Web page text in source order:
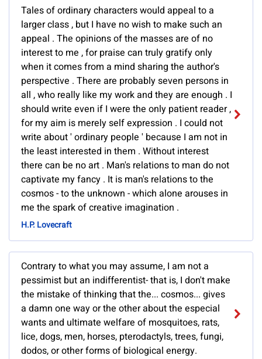
Tales of ordinary characters would appeal to a
larger class , but I have no wish to make such an
appeal . The opinions of the masses are of no
interest to me , for praise can truly gratify only
when it comes from a mind sharing the author's
perspective . There are probably seven persons in
all , who really like my work and they are enough . I
should write even if I were the only patient reader ,
for my aim is merely self expression . I could not
write about ' ordinary people ' because I am not in
the least interested in them . Without interest
there can be no art . Man's relations to man do not
captivate my fancy . It is man's relations to the
cosmos - to the unknown - which alone arouses in
me the spark of creative imagination .
H.P. Lovecraft
Contrary to what you may assume, I am not a
pessimist but an indifferentist- that is, I don't make
the mistake of thinking that the... cosmos... gives
a damn one way or the other about the especial
wants and ultimate welfare of mosquitoes, rats,
lice, dogs, men, horses, pterodactyls, trees, fungi,
dodos, or other forms of biological energy.